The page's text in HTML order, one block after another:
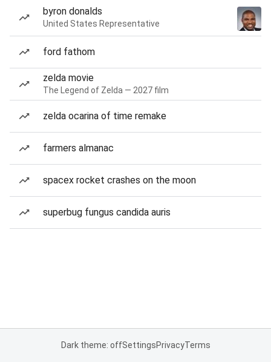
byron donalds
United States Representative
ford fathom
zelda movie
The Legend of Zelda — 2027 film
zelda ocarina of time remake
farmers almanac
spacex rocket crashes on the moon
superbug fungus candida auris
Dark theme: offSettingsPrivacyTerms